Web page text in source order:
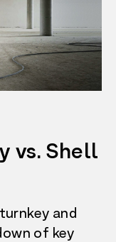
vs. Shell
and
of key